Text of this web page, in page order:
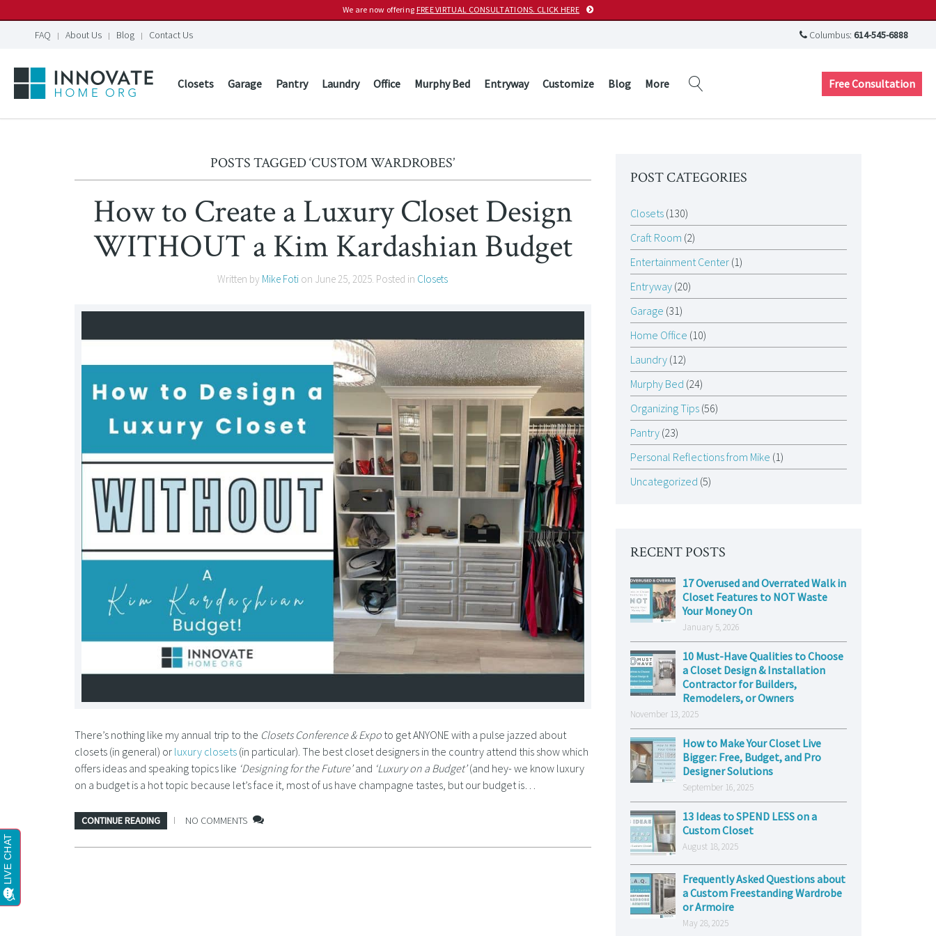
We are now offering FREE VIRTUAL CONSULTATIONS. CLICK HERE
FAQ About Us Blog Contact Us Columbus: 614-545-6888
Closets Garage Pantry Laundry Office Murphy Bed Entryway Customize Blog More Free Consultation
POSTS TAGGED ‘CUSTOM WARDROBES’
How to Create a Luxury Closet Design
WITHOUT a Kim Kardashian Budget
Written by Mike Foti on June 25, 2025. Posted in Closets
There’s nothing like my annual trip to the Closets Conference & Expo to get ANYONE with a pulse jazzed about
closets (in general) or luxury closets (in particular). The best closet designers in the country attend this show which
offers ideas and speaking topics like ‘Designing for the Future’and ‘Luxury on a Budget’(and hey- we know luxury
on a budget is a hot topic because let’s face it, most of us have champagne tastes, but our budget is…
CONTINUE READING NO COMMENTS
POST CATEGORIES
Closets(130)
Craft Room (2)
Entertainment Center(1)
Entryway(20)
Garage (31)
Home Office (10)
Laundry(12)
Murphy Bed (24)
Organizing Tips(56)
Pantry(23)
Personal Reflections from Mike (1)
Uncategorized (5)
RECENT POSTS
17 Overused and Overrated Walk in
Closet Features to NOT Waste
Your Money On
January 5, 2026
10 Must-Have Qualities to Choose
a Closet Design & Installation
Contractor for Builders,
Remodelers, or Owners
November 13, 2025
How to Make Your Closet Live
Bigger: Free, Budget, and Pro
Designer Solutions
September 16, 2025
13 Ideas to SPEND LESS on a
Custom Closet
August 18, 2025
Frequently Asked Questions about
a Custom Freestanding Wardrobe
or Armoire
May 28, 2025